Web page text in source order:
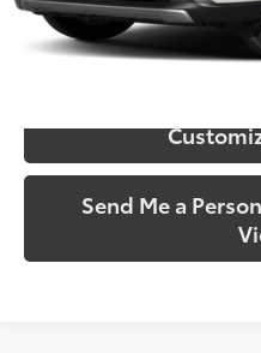
Confirm
Send Me a